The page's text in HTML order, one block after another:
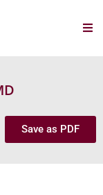
Save as PDF